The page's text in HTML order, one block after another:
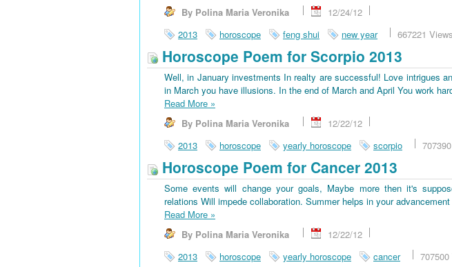
By Polina Maria Veronika
12/24/12
2013
horoscope feng shui new year 667221 Views
Horoscope Poem for Scorpio 2013
Well, in January investments In realty are successful! Love intrigues
in March you have illusions. In the end of March and April You work
Read More »
By Polina Maria Veronika
12/22/12
2013
horoscope yearly horoscope scorpio
Horoscope Poem for Cancer 2013
Some events will change your goals, Maybe more then it's
relations Will impede collaboration. Summer helps in your
Read More »
By Polina Maria Veronika
12/22/12
2013
horoscope yearly horoscope cancer